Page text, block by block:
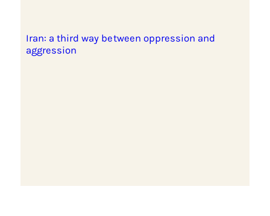
Iran: a third way between oppression and
aggression